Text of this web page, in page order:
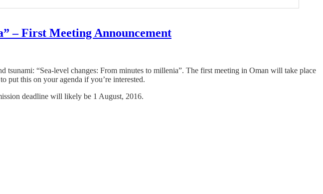
– First Meeting Announcement
tsunami: “Sea-level changes: From minutes to millenia”. The first meeting in Oman will take place
put this on your agenda if you’re interested.
deadline will likely be 1 August, 2016.